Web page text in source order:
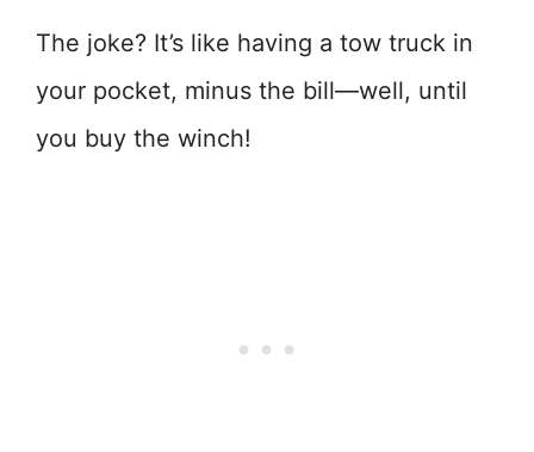
The joke? It’s like having a tow truck in
your pocket, minus the bill—well, until
you buy the winch!